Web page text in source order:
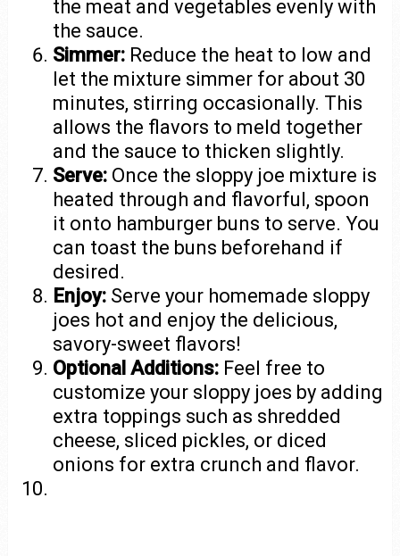
the meat and vegetables evenly with
the sauce.
Simmer: Reduce the heat to low and
let the mixture simmer for about 30
minutes, stirring occasionally. This
allows the flavors to meld together
and the sauce to thicken slightly.
Serve: Once the sloppy joe mixture is
heated through and flavorful, spoon
it onto hamburger buns to serve. You
can toast the buns beforehand if
desired.
Enjoy: Serve your homemade sloppy
joes hot and enjoy the delicious,
savory-sweet flavors!
Optional Additions: Feel free to
customize your sloppy joes by adding
extra toppings such as shredded
cheese, sliced pickles, or diced
onions for extra crunch and flavor.